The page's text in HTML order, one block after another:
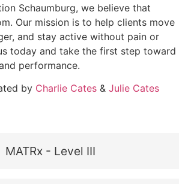
Schaumburg, we believe that
Our mission is to help clients move
and stay active without pain or
today and take the first step toward
performance.
by Charlie Cates & Julie Cates
MATRx - Level III